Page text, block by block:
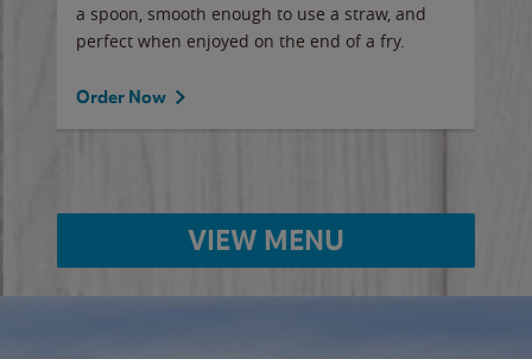
a spoon, smooth enough to use a straw, and
perfect when enjoyed on the end of a fry.
Order Now
VIEW MENU